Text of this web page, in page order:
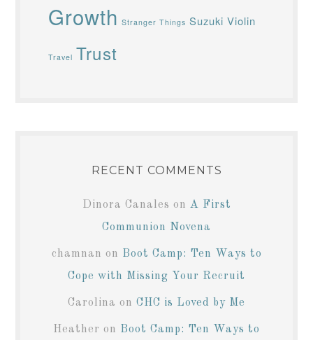
Growth Stranger Things Suzuki Violin
Travel Trust
RECENT COMMENTS
Dinora Canales on A First
Communion Novena
chamnan on Boot Camp: Ten Ways to
Cope with Missing Your Recruit
Carolina on CHC is Loved by Me
Heather on Boot Camp: Ten Ways to